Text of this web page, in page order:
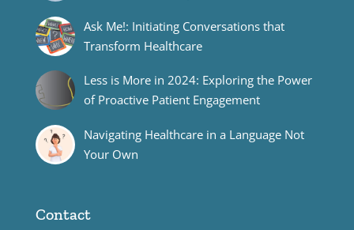
Ask Me!: Initiating Conversations that
Transform Healthcare
Less is More in 2024: Exploring the Power
of Proactive Patient Engagement
Navigating Healthcare in a Language Not
Your Own
Contact